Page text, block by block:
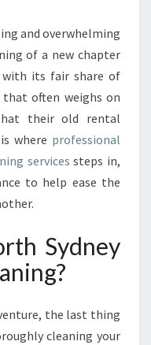
and overwhelming
of a new chapter
its fair share of
often weighs on
their old rental
where professional
services steps in,
to help ease the
Sydney
the last thing
cleaning your